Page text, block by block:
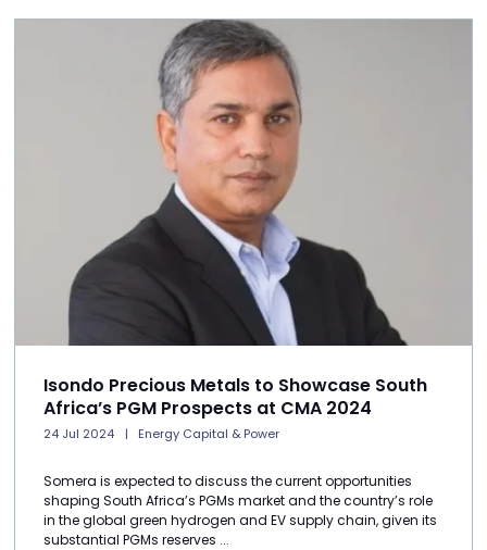
Isondo Precious Metals to Showcase South
Africa’s PGM Prospects at CMA 2024
24 Jul 2024 Energy Capital & Power
Somera is expected to discuss the current opportunities
shaping South Africa’s PGMs market and the country’s role
in the global green hydrogen and EV supply chain, given its
substantial PGMs reserves ...